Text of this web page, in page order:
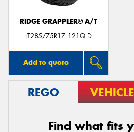
RIDGE GRAPPLER® A/T
LT285/75R17 121Q D
Add to quote
REGO
Find what fits